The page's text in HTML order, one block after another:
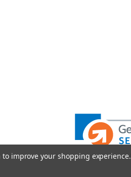
improve your shopping experience.